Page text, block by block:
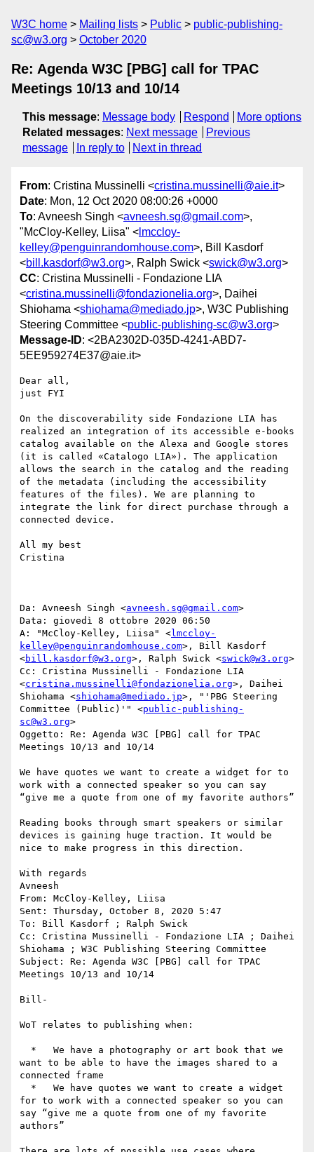
W3C home Mailing lists Public
public-publishing-
sc@w3.org
October 2020
Re: Agenda W3C [PBG] call for TPAC
Meetings 10/13 and 10/14
This message: Message body Respond
More options
Related messages: Next message
Previous
message
In reply to Next in thread
From: Cristina Mussinelli <cristina.mussinelli@aie.it>
Date: Mon, 12 Oct 2020 08:00:26 +0000
To: Avneesh Singh <avneesh.sg@gmail.com>,
"McCloy-Kelley, Liisa" < lmccloy-
kelley@penguinrandomhouse.com>, Bill Kasdorf
<bill.kasdorf@w3.org>, Ralph Swick <swick@w3.org>
CC: Cristina Mussinelli - Fondazione LIA
<cristina.mussinelli@fondazionelia.org>, Daihei
Shiohama <shiohama@mediado.jp>, W3C Publishing
Steering Committee <public-publishing-sc@w3.org>
Message-ID: <2BA2302D-035D-4241-ABD7-
5EE959274E37@aie.it>
Dear all,
just FYI
On the discoverability side Fondazione LIA has
realized an integration of its accessible e-books
catalog available on the Alexa and Google stores
(it is called «Catalogo LIA»). The application
allows the search in the catalog and the reading
of the metadata (including the accessibility
features of the files). We are planning to
integrate the link for direct purchase through a
connected device.
All my best
Cristina
Da: Avneesh Singh <avneesh.sg@gmail.com>
Data: giovedì 8 ottobre 2020 06:50
A: "McCloy-Kelley, Liisa" <lmccloy-
kelley@penguinrandomhouse.com>, Bill Kasdorf
<bill.kasdorf@w3.org>, Ralph Swick <swick@w3.org>
Cc: Cristina Mussinelli - Fondazione LIA
<cristina.mussinelli@fondazionelia.org>, Daihei
Shiohama <shiohama@mediado.jp>, "'PBG Steering
Committee (Public)'" <public-publishing-
sc@w3.org>
Oggetto: Re: Agenda W3C [PBG] call for TPAC
Meetings 10/13 and 10/14
We have quotes we want to create a widget for to
work with a connected speaker so you can say
“give me a quote from one of my favorite authors”
Reading books through smart speakers or similar
devices is gaining huge traction. It would be
nice to make progress in this direction.
With regards
Avneesh
From: McCloy-Kelley, Liisa
Sent: Thursday, October 8, 2020 5:47
To: Bill Kasdorf ; Ralph Swick
Cc: Cristina Mussinelli - Fondazione LIA ; Daihei
Shiohama ; W3C Publishing Steering Committee
Subject: Re: Agenda W3C [PBG] call for TPAC
Meetings 10/13 and 10/14
Bill-
WoT relates to publishing when:
want to be able to have the images shared to a
connected frame
for to work with a connected speaker so you can
say “give me a quote from one of my favorite
authors”